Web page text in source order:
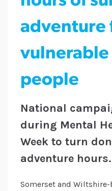
adventure
vulnerable
people
National
during Mental
Week to turn
adventure hours.
Somerset and